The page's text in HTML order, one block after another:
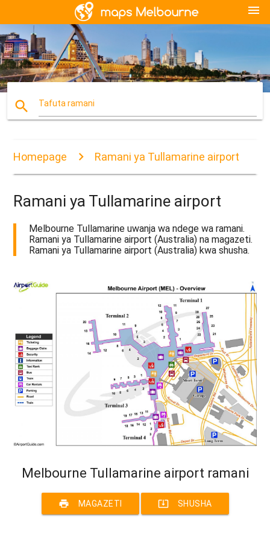
menu
search Tafuta ramani
Homepage Ramani ya Tullamarine airport
Ramani ya Tullamarine airport
Melbourne Tullamarine uwanja wa ndege wa ramani.
Ramani ya Tullamarine airport (Australia) na magazeti.
Ramani ya Tullamarine airport (Australia) kwa shusha.
Melbourne Tullamarine airport ramani
print MAGAZETI system_update_alt SHUSHA